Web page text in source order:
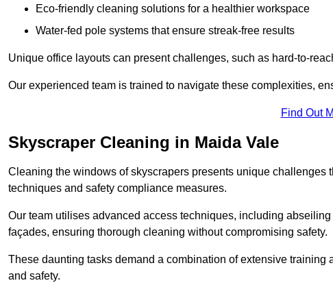
Eco-friendly cleaning solutions for a healthier workspace
Water-fed pole systems that ensure streak-free results
Unique office layouts can present challenges, such as hard-to-
Our experienced team is trained to navigate these complexities,
Find Out
Skyscraper Cleaning in Maida Vale
Cleaning the windows of skyscrapers presents unique
techniques and safety compliance measures.
Our team utilises advanced access techniques, including
façades, ensuring thorough cleaning without compromising safety.
These daunting tasks demand a combination of extensive
and safety.